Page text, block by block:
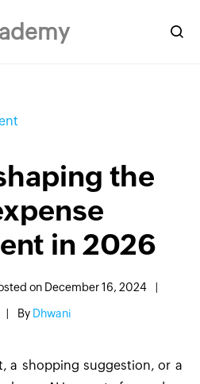
the
in 2026
on December 16, 2024
By Dhwani
a shopping suggestion, or a